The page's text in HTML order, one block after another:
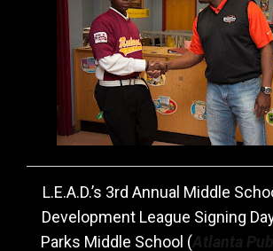
L.E.A.D.’s 3rd Annual Middle
Development League Signing
Parks Middle School (